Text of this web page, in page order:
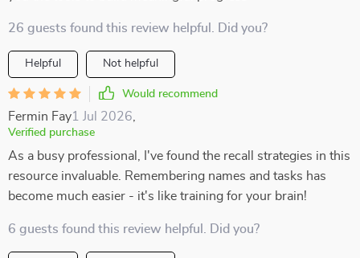
26 guests found this review helpful. Did you?
Helpful Not helpful
Would recommend
Fermin Fay1 Jul 2026
Verified purchase
As a busy professional, I've found the recall strategies in this
resource invaluable. Remembering names and tasks has
become much easier - it's like training for your brain!
6 guests found this review helpful. Did you?